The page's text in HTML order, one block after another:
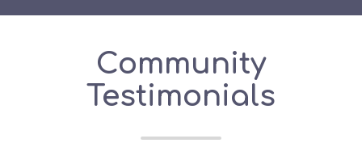
Community
Testimonials